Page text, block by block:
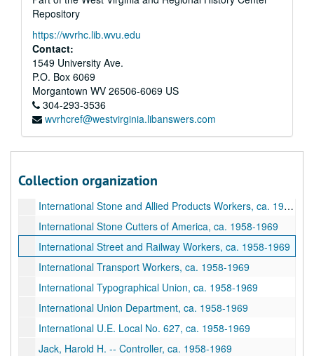
Repository
https://wvrhc.lib.wvu.edu
Contact:
1549 University Ave.
P.O. Box 6069
Morgantown WV 26506-6069 US
304-293-3536
wvrhcref@westvirginia.libanswers.com
Collection organization
International Railway Carmen, ca. 1958-1969
International Railway and Steamship Clerks, ca. 1958-1969
International Railroad Signalmen, ca. 1958-1969
International Railroad Telegraphers, ca. 1958-1969
International Railroad Trainmen, ca. 1958-1969
International Retail, Wholesale, and Department Store Workers, ca. 1958-1969
International Steel Workers, ca. 1958-1969
International Stone and Allied Products Workers, ca. 1958-1969
International Stone Cutters of America, ca. 1958-1969
International Street and Railway Workers, ca. 1958-1969
International Transport Workers, ca. 1958-1969
International Typographical Union, ca. 1958-1969
International Union Department, ca. 1958-1969
International U.E. Local No. 627, ca. 1958-1969
Jack, Harold H. -- Controller, ca. 1958-1969